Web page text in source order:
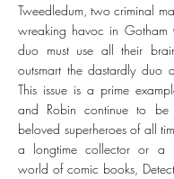
Tweedledum, two criminal
wreaking havoc in Gotham
duo must use all their
outsmart the dastardly duo
This issue is a prime
and Robin continue to
beloved superheroes of all
a longtime collector or a
world of comic books,